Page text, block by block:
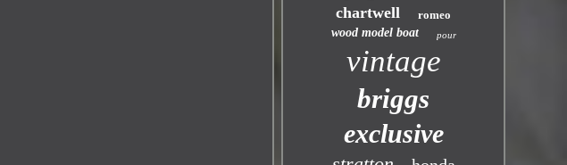
chartwell
romeo
wood model boat
pour
vintage
briggs
exclusive